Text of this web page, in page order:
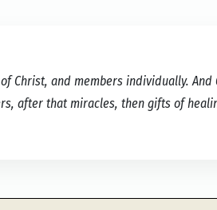
Christ, and members individually.
after that miracles, then gifts of